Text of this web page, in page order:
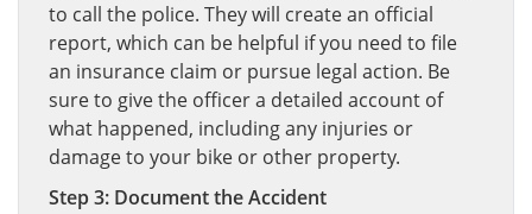
to call the police. They will create an official
report, which can be helpful if you need to file
an insurance claim or pursue legal action. Be
sure to give the officer a detailed account of
what happened, including any injuries or
damage to your bike or other property.
Step 3: Document the Accident